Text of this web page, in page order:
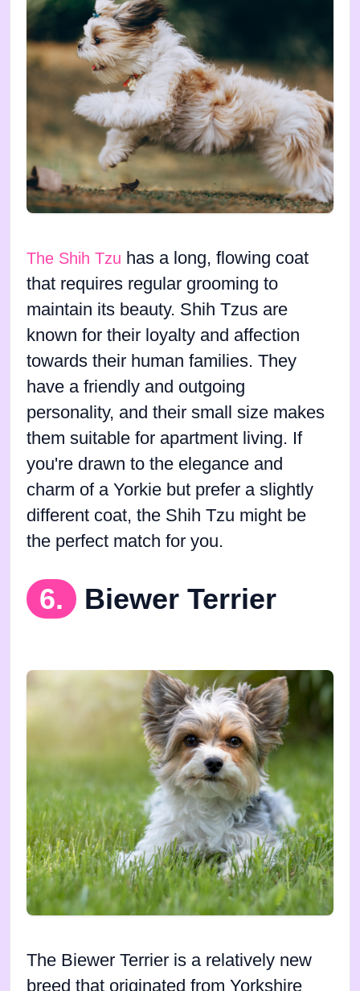
The Shih Tzu has a long, flowing coat
that requires regular grooming to
maintain its beauty. Shih Tzus are
known for their loyalty and affection
towards their human families. They
have a friendly and outgoing
personality, and their small size makes
them suitable for apartment living. If
you're drawn to the elegance and
charm of a Yorkie but prefer a slightly
different coat, the Shih Tzu might be
the perfect match for you.
6. Biewer Terrier
The Biewer Terrier is a relatively new
breed that originated from Yorkshire